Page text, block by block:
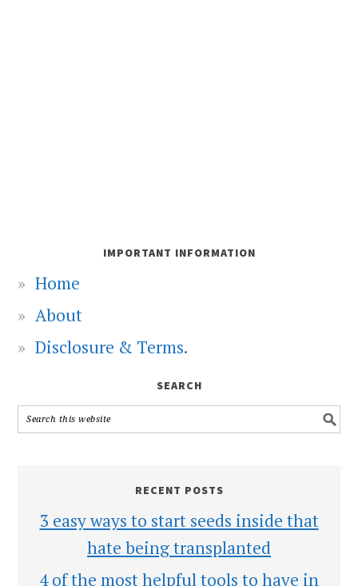
IMPORTANT INFORMATION
Home
About
Disclosure & Terms.
SEARCH
RECENT POSTS
3 easy ways to start seeds inside that
hate being transplanted
4 of the most helpful tools to have in